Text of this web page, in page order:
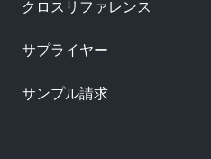
クロスリファレンス
サプライヤー
サンプル請求